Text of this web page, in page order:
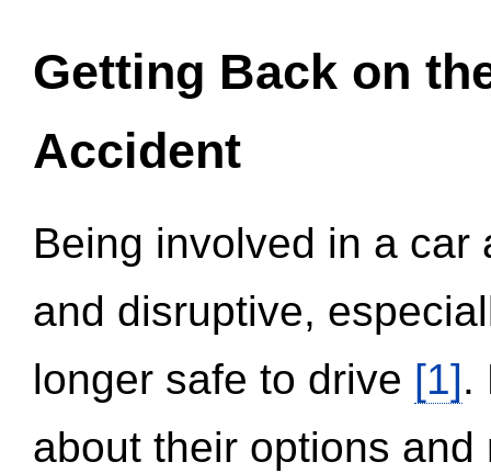
Getting Back on
Accident
Being involved in a
and disruptive,
longer safe to drive [1].
about their options